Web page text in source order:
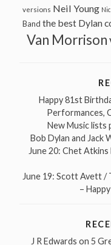
versions Neil Young
Band the best Dylan
Van Morrison
Happy 81st
Performances,
New Music lists
Bob Dylan and Jack
June 20: Chet
June 19: Scott Avett /
–
J R Edwards on 5